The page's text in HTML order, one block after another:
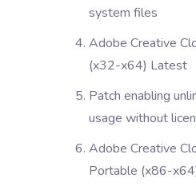
system files
Adobe Creative
(x32-x64) Latest
Patch enabling
usage without
Adobe Creative
Portable (x86-